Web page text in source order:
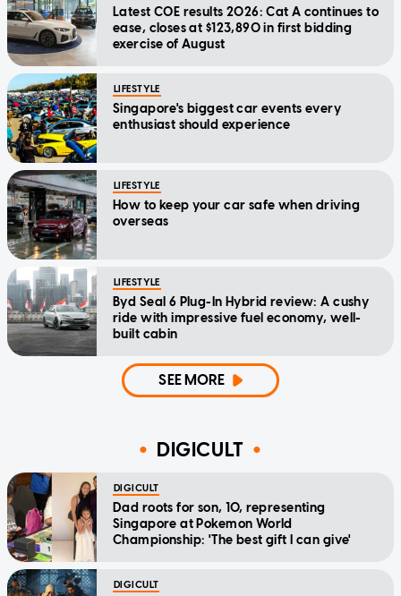
Latest COE results 2026: Cat A continues to
ease, closes at $123,890 in first bidding
exercise of August
LIFESTYLE
Singapore's biggest car events every
enthusiast should experience
LIFESTYLE
How to keep your car safe when driving
overseas
LIFESTYLE
Byd Seal 6 Plug-In Hybrid review: A cushy
ride with impressive fuel economy, well-
built cabin
SEE MORE
DIGICULT
DIGICULT
Dad roots for son, 10, representing
Singapore at Pokemon World
Championship: 'The best gift I can give'
DIGICULT